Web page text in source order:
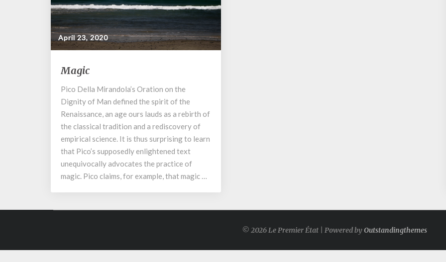
April 23, 2020
Magic
Magic
Pico Della Mirandola’s Oration on the
Dignity of Man defined the spirit of the
Renaissance, an age ours lauds as a rebirth of
the classical tradition and a rediscovery of
empirical science. It is thus surprising to learn
that Pico’s supposedly enlightened text
unequivocally advocates the practice of
magic. Pico claims, for example, that magic …
© 2026 Le Premier État | Powered byOutstandingthemes